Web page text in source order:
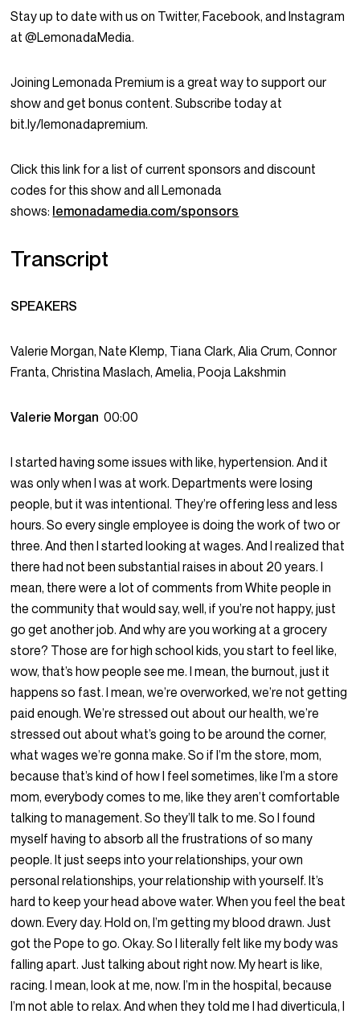
Stay up to date with us on Twitter, Facebook, and Instagram
at @LemonadaMedia.
Joining Lemonada Premium is a great way to support our
show and get bonus content. Subscribe today at
bit.ly/lemonadapremium.
Click this link for a list of current sponsors and discount
codes for this show and all Lemonada
shows: lemonadamedia.com/sponsors
Transcript
SPEAKERS
Valerie Morgan, Nate Klemp, Tiana Clark, Alia Crum, Connor
Franta, Christina Maslach, Amelia, Pooja Lakshmin
Valerie Morgan00:00
I started having some issues with like, hypertension. And it
was only when I was at work. Departments were losing
people, but it was intentional. They’re offering less and less
hours. So every single employee is doing the work of two or
three. And then I started looking at wages. And I realized that
there had not been substantial raises in about 20 years. I
mean, there were a lot of comments from White people in
the community that would say, well, if you’re not happy, just
go get another job. And why are you working at a grocery
store? Those are for high school kids, you start to feel like,
wow, that’s how people see me. I mean, the burnout, just it
happens so fast. I mean, we’re overworked, we’re not getting
paid enough. We’re stressed out about our health, we’re
stressed out about what’s going to be around the corner,
what wages we’re gonna make. So if I’m the store, mom,
because that’s kind of how I feel sometimes, like I’m a store
mom, everybody comes to me, like they aren’t comfortable
talking to management. So they’ll talk to me. So I found
myself having to absorb all the frustrations of so many
people. It just seeps into your relationships, your own
personal relationships, your relationship with yourself. It’s
hard to keep your head above water. When you feel the beat
down. Every day. Hold on, I’m getting my blood drawn. Just
got the Pope to go. Okay. So I literally felt like my body was
falling apart. Just talking about right now. My heart is like,
racing. I mean, look at me, now. I’m in the hospital, because
I’m not able to relax. And when they told me I had diverticula, I